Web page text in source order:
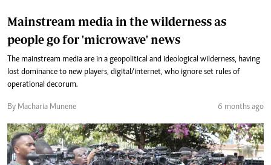
Mainstream media in the wilderness as
people go for 'microwave' news
The mainstream media are in a geopolitical and ideological wilderness, having
lost dominance to new players, digital/internet, who ignore set rules of
operational decorum.
By Macharia Munene 6 months ago